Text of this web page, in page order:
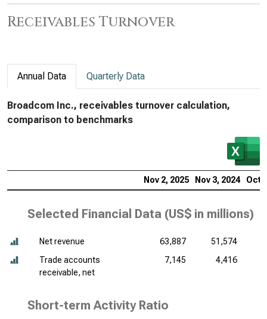
Receivables Turnover
Annual Data Quarterly Data
Broadcom Inc., receivables turnover calculation,
comparison to benchmarks
Nov 2, 2025 Nov 3, 2024 Oct
Selected Financial Data (US$ in millions)
Net revenue 63,887 51,574
Trade accounts
receivable, net
7,145 4,416
Short-term Activity Ratio